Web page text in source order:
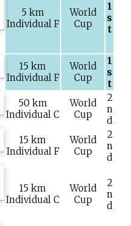
5 km
Individual F
World
Cup
1
s
t
15 km
Individual F
World
Cup
1
s
t
50 km
Individual C
World
Cup
2
n
d
15 km
Individual F
World
Cup
2
n
d
15 km
Individual C
World
Cup
2
n
d